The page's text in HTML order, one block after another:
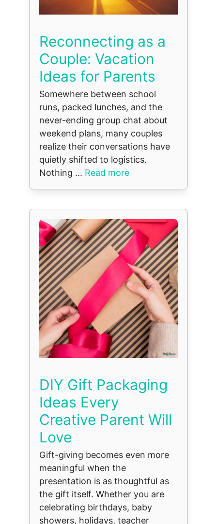
Reconnecting as a
Couple: Vacation
Ideas for Parents
Somewhere between school
runs, packed lunches, and the
never-ending group chat about
weekend plans, many couples
realize their conversations have
quietly shifted to logistics.
Nothing ... Read more
DIY Gift Packaging
Ideas Every
Creative Parent Will
Love
Gift-giving becomes even more
meaningful when the
presentation is as thoughtful as
the gift itself. Whether you are
celebrating birthdays, baby
showers, holidays, teacher